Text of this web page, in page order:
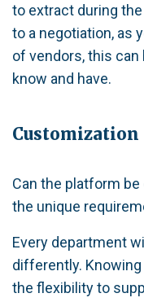
to extract during
to a negotiation, as
of vendors, this
know and have.
Customization
Can the platform
the unique
Every department
differently.
the flexibility to